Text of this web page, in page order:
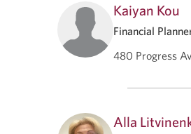
Kaiyan Kou
Financial
480 Progress
Alla